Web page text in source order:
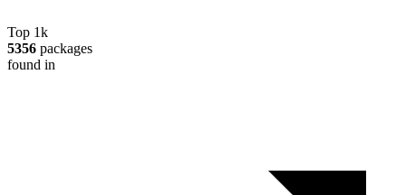
Top 1k
5356 packages
found in